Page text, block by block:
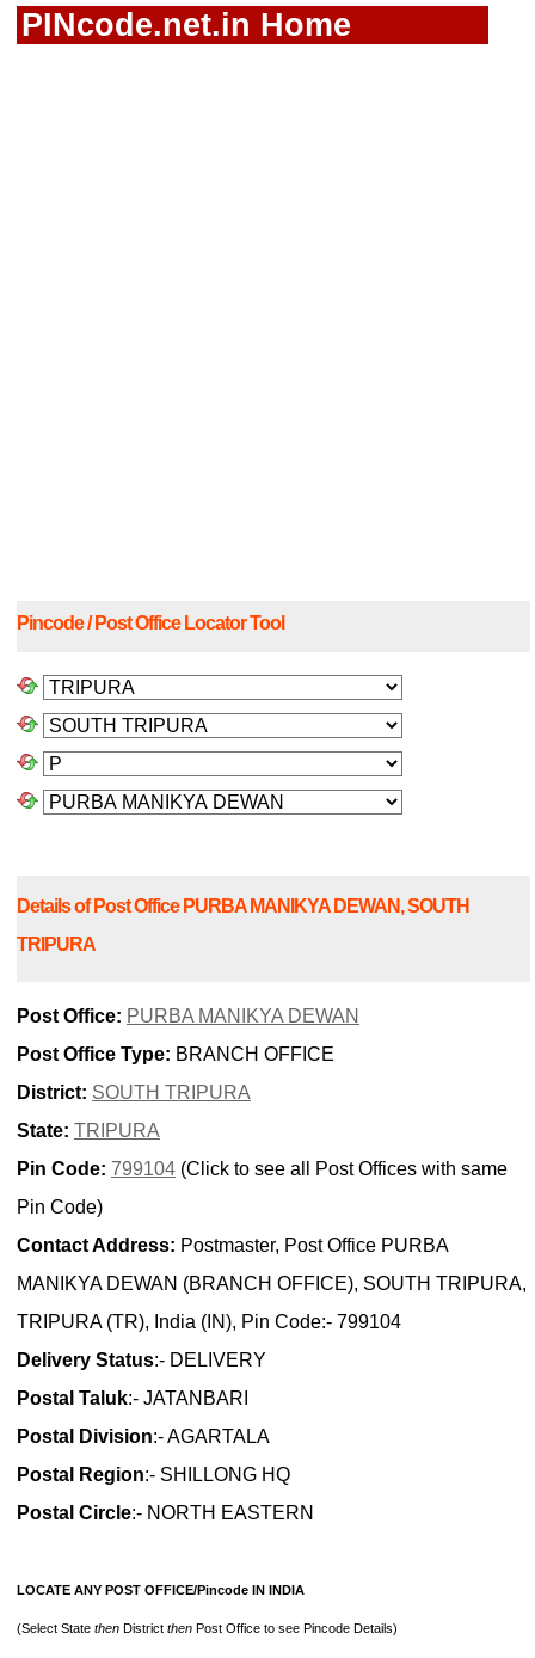
PINcode.net.in Home
Pincode / Post Office Locator Tool
Details of Post Office PURBA MANIKYA DEWAN, SOUTH
TRIPURA
Post Office: PURBA MANIKYA DEWAN
Post Office Type: BRANCH OFFICE
District: SOUTH TRIPURA
State: TRIPURA
Pin Code: 799104 (Click to see all Post Offices with same
Pin Code)
Contact Address: Postmaster, Post Office PURBA
MANIKYA DEWAN (BRANCH OFFICE), SOUTH TRIPURA,
TRIPURA (TR), India (IN), Pin Code:- 799104
Delivery Status:- DELIVERY
Postal Taluk:- JATANBARI
Postal Division:- AGARTALA
Postal Region:- SHILLONG HQ
Postal Circle:- NORTH EASTERN
LOCATE ANY POST OFFICE/Pincode IN INDIA
(Select State then District then Post Office to see Pincode Details)